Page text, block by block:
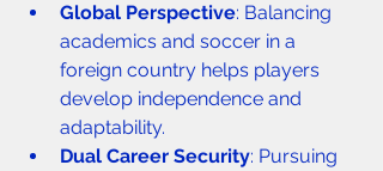
Global Perspective: Balancing
academics and soccer in a
foreign country helps players
develop independence and
adaptability.
Dual Career Security: Pursuing